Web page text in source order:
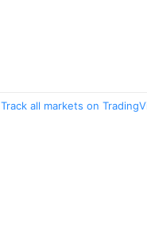
Track all markets on